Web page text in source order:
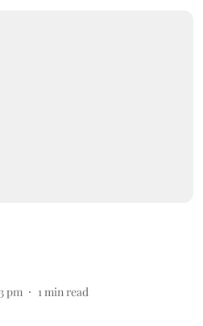
pm 1 min read